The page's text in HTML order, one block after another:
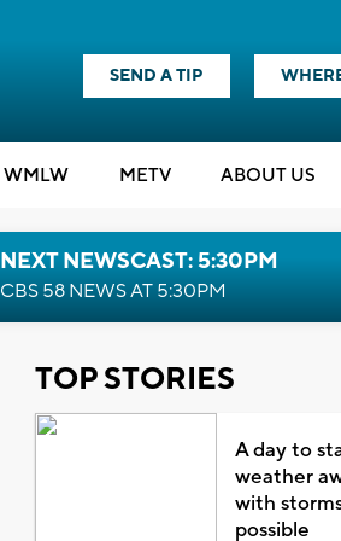
SEND A TIP
WMLW METV ABOUT US
NEXT NEWSCAST: 5:30PM
CBS 58 NEWS AT 5:30PM
TOP STORIES
A day to
weather
with
possible